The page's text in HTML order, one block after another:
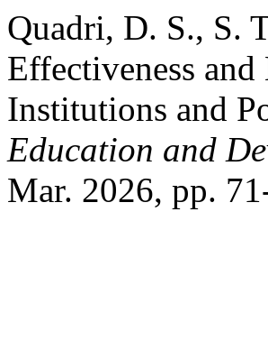
Quadri, D. S., S.
Effectiveness
Institutions and
Education and
Mar. 2026, pp.